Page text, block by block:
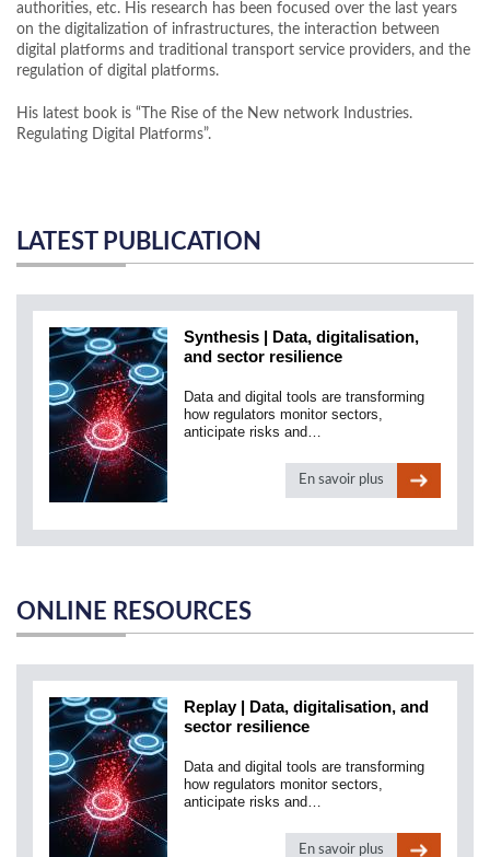
authorities, etc. His research has been focused over the last years
on the digitalization of infrastructures, the interaction between
digital platforms and traditional transport service providers, and the
regulation of digital platforms.
His latest book is “The Rise of the New network Industries.
Regulating Digital Platforms”.
LATEST PUBLICATION
Synthesis | Data, digitalisation,
and sector resilience
Data and digital tools are transforming
how regulators monitor sectors,
anticipate risks and…
En savoir plus
ONLINE RESOURCES
Replay | Data, digitalisation, and
sector resilience
Data and digital tools are transforming
how regulators monitor sectors,
anticipate risks and…
En savoir plus